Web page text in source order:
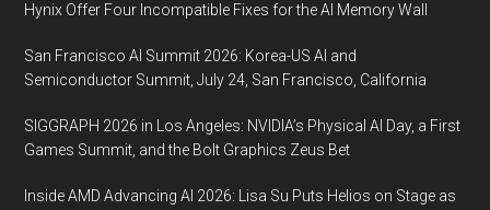
Hynix Offer Four Incompatible Fixes for the AI Memory Wall
San Francisco AI Summit 2026: Korea-US AI and
Semiconductor Summit, July 24, San Francisco, California
SIGGRAPH 2026 in Los Angeles: NVIDIA’s Physical AI Day, a First
Games Summit, and the Bolt Graphics Zeus Bet
Inside AMD Advancing AI 2026: Lisa Su Puts Helios on Stage as